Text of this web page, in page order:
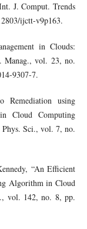
J. Comput. Trends
ijctt-v9p163.
in Clouds:
Manag., vol. 23, no.
9307-7.
using
Cloud Computing
Sci., vol. 7, no.
“An Efficient
Algorithm in Cloud
vol. 142, no. 8, pp.